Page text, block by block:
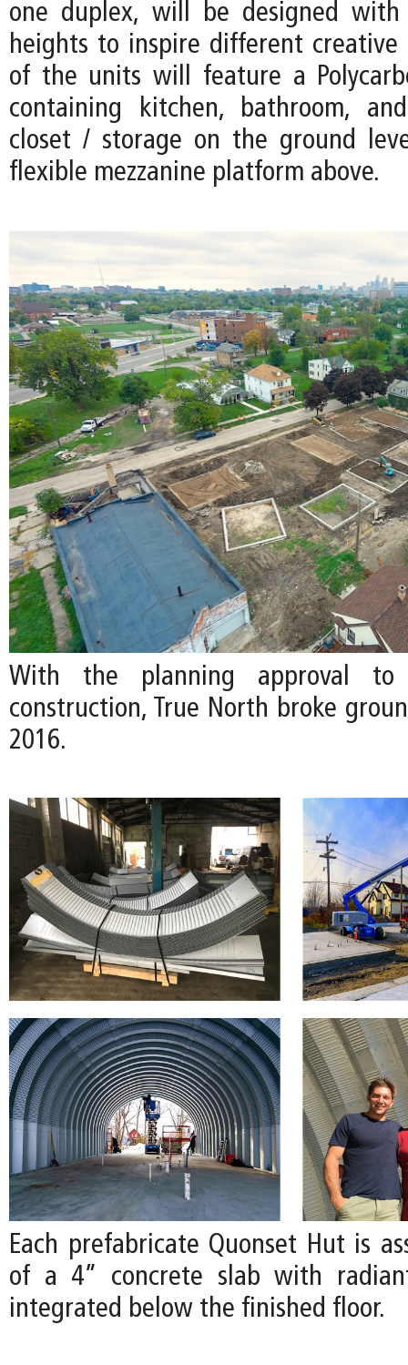
one duplex, will be designed with
heights to inspire different creative
of the units will feature a
containing kitchen, bathroom,
closet / storage on the ground
flexible mezzanine platform above.
With the planning approval to
construction, True North broke
2016.
Each prefabricate Quonset Hut is
of a 4” concrete slab with
integrated below the finished floor.